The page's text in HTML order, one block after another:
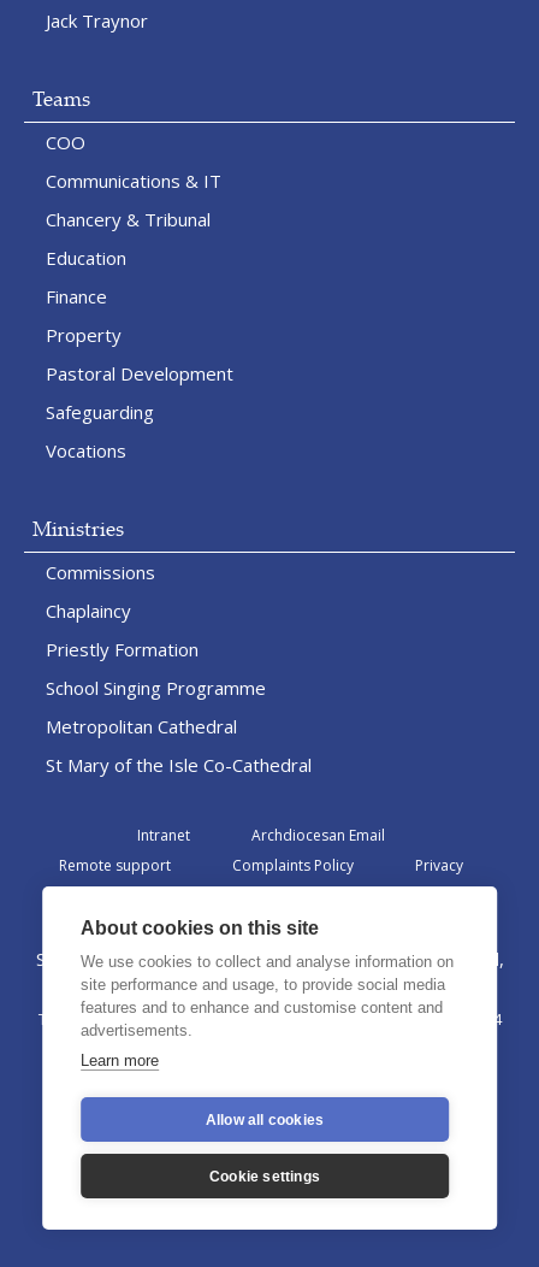
Jack Traynor
Teams
COO
Communications & IT
Chancery & Tribunal
Education
Finance
Property
Pastoral Development
Safeguarding
Vocations
Ministries
Commissions
Chaplaincy
Priestly Formation
School Singing Programme
Metropolitan Cathedral
St Mary of the Isle Co-Cathedral
Intranet
Archdiocesan Email
Remote support
Complaints Policy
Privacy
St Margaret Clitherow Centre, Croxteth Drive, Liverpool,
L17 1AA
The Archdiocese of Liverpool is a registered charity No. 1199714
©2026 The Archdiocese of Liverpool. All rights reserved.
About cookies on this site
We use cookies to collect and analyse information on
site performance and usage, to provide social media
features and to enhance and customise content and
advertisements.
Learn more
Allow all cookies
Cookie settings